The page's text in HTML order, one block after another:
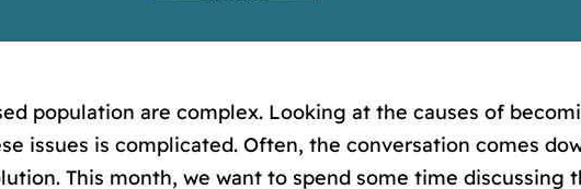
population are complex. Looking at the causes of
issues is complicated. Often, the conversation comes
This month, we want to spend some time discussing